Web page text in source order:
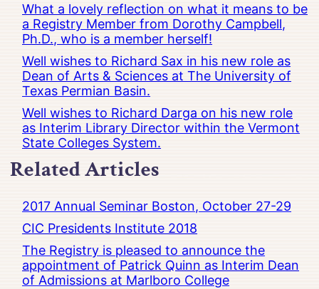
What a lovely reflection on what it means to be
a Registry Member from Dorothy Campbell,
Ph.D., who is a member herself!
Well wishes to Richard Sax in his new role as
Dean of Arts & Sciences at The University of
Texas Permian Basin.
Well wishes to Richard Darga on his new role
as Interim Library Director within the Vermont
State Colleges System.
Related Articles
2017 Annual Seminar Boston, October 27-29
CIC Presidents Institute 2018
The Registry is pleased to announce the
appointment of Patrick Quinn as Interim Dean
of Admissions at Marlboro College